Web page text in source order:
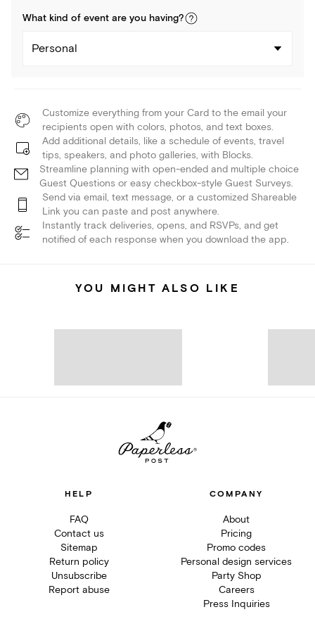
What kind of event are you having?
Personal
Customize everything from your Card to the email your
recipients open with colors, photos, and text boxes.
Add additional details, like a schedule of events, travel
tips, speakers, and photo galleries, with Blocks.
Streamline planning with open-ended and multiple choice
Guest Questions or easy checkbox-style Guest Surveys.
Send via email, text message, or a customized Shareable
Link you can paste and post anywhere.
Instantly track deliveries, opens, and RSVPs, and get
notified of each response when you download the app.
YOU MIGHT ALSO LIKE
HELP
FAQ
Contact us
Sitemap
Return policy
Unsubscribe
Report abuse
COMPANY
About
Pricing
Promo codes
Personal design services
Party Shop
Careers
Press Inquiries